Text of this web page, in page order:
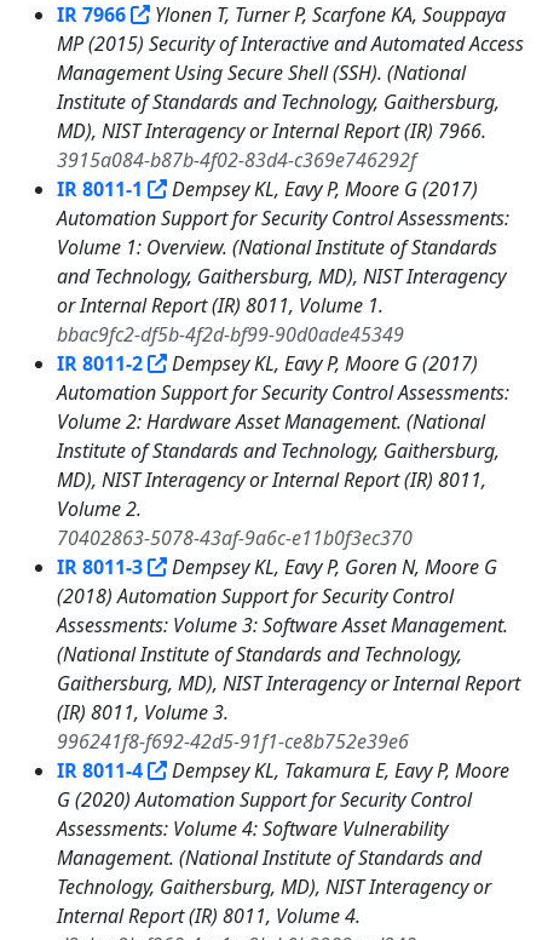
IR 7966
Ylonen T, Turner P, Scarfone KA, Souppaya
MP (2015) Security of Interactive and Automated Access
Management Using Secure Shell (SSH). (National
Institute of Standards and Technology, Gaithersburg,
MD), NIST Interagency or Internal Report (IR) 7966.
3915a084-b87b-4f02-83d4-c369e746292f
IR 8011-1
Dempsey KL, Eavy P, Moore G (2017)
Automation Support for Security Control Assessments:
Volume 1: Overview. (National Institute of Standards
and Technology, Gaithersburg, MD), NIST Interagency
or Internal Report (IR) 8011, Volume 1.
bbac9fc2-df5b-4f2d-bf99-90d0ade45349
IR 8011-2
Dempsey KL, Eavy P, Moore G (2017)
Automation Support for Security Control Assessments:
Volume 2: Hardware Asset Management. (National
Institute of Standards and Technology, Gaithersburg,
MD), NIST Interagency or Internal Report (IR) 8011,
Volume 2.
70402863-5078-43af-9a6c-e11b0f3ec370
IR 8011-3
Dempsey KL, Eavy P, Goren N, Moore G
(2018) Automation Support for Security Control
Assessments: Volume 3: Software Asset Management.
(National Institute of Standards and Technology,
Gaithersburg, MD), NIST Interagency or Internal Report
(IR) 8011, Volume 3.
996241f8-f692-42d5-91f1-ce8b752e39e6
IR 8011-4
Dempsey KL, Takamura E, Eavy P, Moore
G (2020) Automation Support for Security Control
Assessments: Volume 4: Software Vulnerability
Management. (National Institute of Standards and
Technology, Gaithersburg, MD), NIST Interagency or
Internal Report (IR) 8011, Volume 4.